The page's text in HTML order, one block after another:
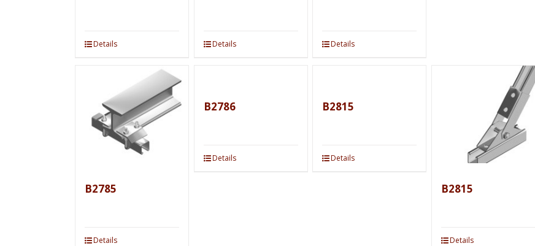
Details Details Details
B2785
Details
B2786
Details
B2815
Details
B2815
Details